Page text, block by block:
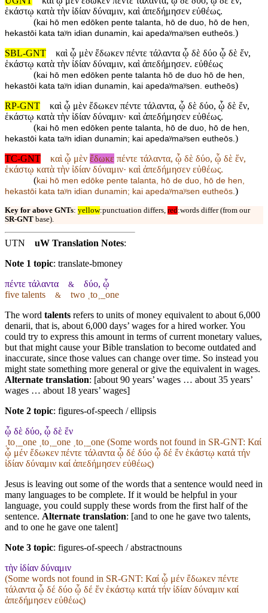
ἑκάστῳ κατὰ τὴν ἰδίαν δύναμιν, καὶ ἀπεδήμησεν εὐθέως.
(kai hō men edōken pente talanta, hō de duo, hō de hen,
hekastōi kata taʸn idian dunamin, kai apedaʸmaʸsen eutheōs.)
SBL-GNT
καὶ ᾧ μὲν ἔδωκεν πέντε τάλαντα ᾧ δὲ δύο ᾧ δὲ ἕν,
ἑκάστῳ κατὰ τὴν ἰδίαν δύναμιν, καὶ ἀπεδήμησεν. εὐθέως
(kai hō men edōken pente talanta hō de duo hō de hen,
hekastōi kata taʸn idian dunamin, kai apedaʸmaʸsen. eutheōs)
RP-GNT
καὶ ᾧ μὲν ἔδωκεν πέντε τάλαντα, ᾧ δὲ δύο, ᾧ δὲ ἕν,
ἑκάστῳ κατὰ τὴν ἰδίαν δύναμιν· καὶ ἀπεδήμησεν εὐθέως.
(kai hō men edōken pente talanta, hō de duo, hō de hen,
hekastōi kata taʸn idian dunamin; kai apedaʸmaʸsen eutheōs.)
TC-GNT
καὶ ᾧ μὲν ἔδωκε πέντε τάλαντα, ᾧ δὲ δύο, ᾧ δὲ ἕν,
ἑκάστῳ κατὰ τὴν ἰδίαν δύναμιν· καὶ ἀπεδήμησεν εὐθέως.
(kai hō men edōke pente talanta, hō de duo, hō de hen,
hekastōi kata taʸn idian dunamin; kai apedaʸmaʸsen eutheōs.)
Key for above GNTs: yellow:punctuation differs, red:words differ (from our
SR-GNT base).
UTN uW Translation Notes:
Note 1 topic: translate-bmoney
πέντε τάλαντα & δύο, ᾧ
five talents & two ˱to˲_one
The word talents refers to units of money equivalent to about 6,000
denarii, that is, about 6,000 days’ wages for a hired worker. You
could try to express this amount in terms of current monetary values,
but that might cause your Bible translation to become outdated and
inaccurate, since those values can change over time. So instead you
might state something more general or give the equivalent in wages.
Alternate translation: [about 90 years’ wages … about 35 years’
wages … about 18 years’ wages]
Note 2 topic: figures-of-speech / ellipsis
ᾧ δὲ δύο, ᾧ δὲ ἕν
˱to˲_one ˱to˲_one ˱to˲_one (Some words not found in SR-GNT: Καί
ᾧ μέν ἔδωκεν πέντε τάλαντα ᾧ δέ δύο ᾧ δέ ἕν ἑκάστῳ κατά τήν
ἰδίαν δύναμιν καί ἀπεδήμησεν εὐθέως)
Jesus is leaving out some of the words that a sentence would need in
many languages to be complete. If it would be helpful in your
language, you could supply these words from the first half of the
sentence. Alternate translation: [and to one he gave two talents,
and to one he gave one talent]
Note 3 topic: figures-of-speech / abstractnouns
τὴν ἰδίαν δύναμιν
(Some words not found in SR-GNT: Καί ᾧ μέν ἔδωκεν πέντε
τάλαντα ᾧ δέ δύο ᾧ δέ ἕν ἑκάστῳ κατά τήν ἰδίαν δύναμιν καί
ἀπεδήμησεν εὐθέως)